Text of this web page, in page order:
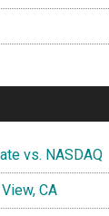
vs. NASDAQ
CA